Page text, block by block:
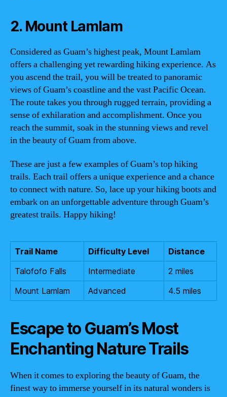
2. Mount Lamlam
Considered as Guam’s highest peak, Mount Lamlam
offers a challenging yet rewarding hiking experience. As
you ascend the trail, you will be treated to panoramic
views of Guam’s coastline and the vast Pacific Ocean.
The route takes you through rugged terrain, providing a
sense of exhilaration and accomplishment. Once you
reach the summit, soak in the stunning views and revel
in the beauty of Guam from above.
These are just a few examples of Guam’s top hiking
trails. Each trail offers a unique experience and a chance
to connect with nature. So, lace up your hiking boots and
embark on an unforgettable adventure through Guam’s
greatest trails. Happy hiking!
Trail Name Difficulty Level
Distance
Talofofo Falls
Intermediate
2 miles
Mount Lamlam
Advanced 4.5 miles
Escape to Guam’s Most
Enchanting Nature Trails
When it comes to exploring the beauty of Guam, the
finest way to immerse yourself in its natural wonders is